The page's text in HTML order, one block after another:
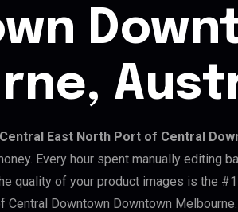
East North Port of Central
Every hour spent manually editing
quality of your product images is the
Central Downtown Downtown